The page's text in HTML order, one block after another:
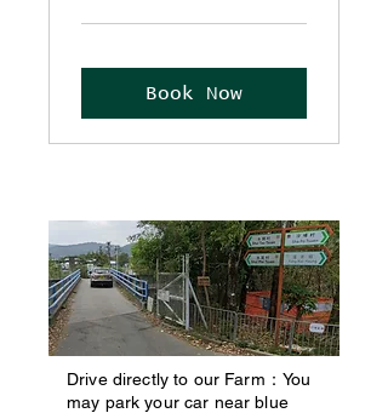
Book Now
Drive directly to our Farm：You
may park your car near blue